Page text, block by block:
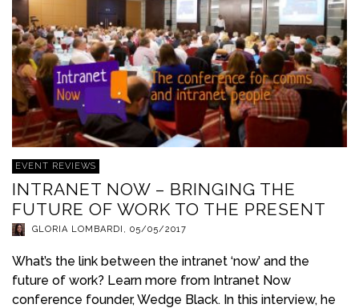
EVENT REVIEWS
INTRANET NOW – BRINGING THE
FUTURE OF WORK TO THE PRESENT
GLORIA LOMBARDI , 05/05/2017
What’s the link between the intranet ‘now’ and the
future of work? Learn more from Intranet Now
conference founder, Wedge Black. In this interview, he